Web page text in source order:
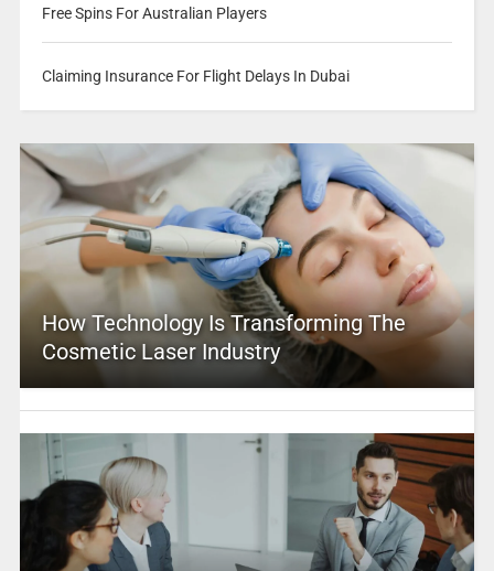
Free Spins For Australian Players
Claiming Insurance For Flight Delays In Dubai
How Technology Is Transforming The
Cosmetic Laser Industry